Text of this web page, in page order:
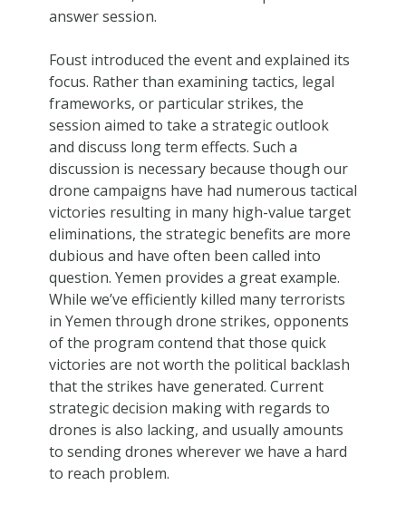
answer session.
Foust introduced the event and explained its
focus. Rather than examining tactics, legal
frameworks, or particular strikes, the
session aimed to take a strategic outlook
and discuss long term effects. Such a
discussion is necessary because though our
drone campaigns have had numerous tactical
victories resulting in many high-value target
eliminations, the strategic benefits are more
dubious and have often been called into
question. Yemen provides a great example.
While we’ve efficiently killed many terrorists
in Yemen through drone strikes, opponents
of the program contend that those quick
victories are not worth the political backlash
that the strikes have generated. Current
strategic decision making with regards to
drones is also lacking, and usually amounts
to sending drones wherever we have a hard
to reach problem.